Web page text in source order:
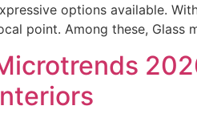
options available.
point. Among these, Glass